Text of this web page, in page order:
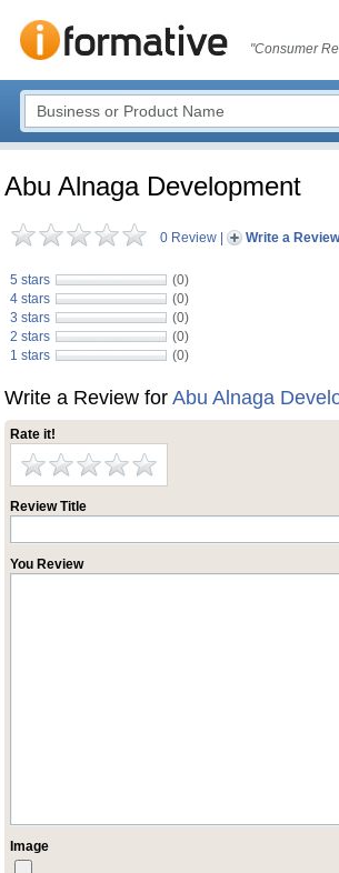
"Consumer
Abu Alnaga Development
0 Review Write a Review
5 stars
(0)
4 stars
(0)
3 stars
(0)
2 stars
(0)
1 stars
(0)
Write a Review for Abu Alnaga
Rate it!
Review Title
You Review
Image